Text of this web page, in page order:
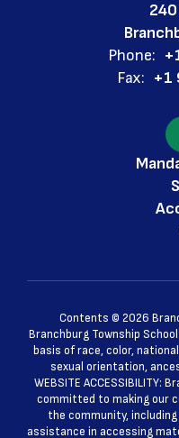
240
Phone:
Fax: +1
Contents © 2026
Branchburg Township
basis of race, color,
sexual orientation,
WEBSITE ACCESSIBILITY:
committed to making our
the community,
assistance in accessing